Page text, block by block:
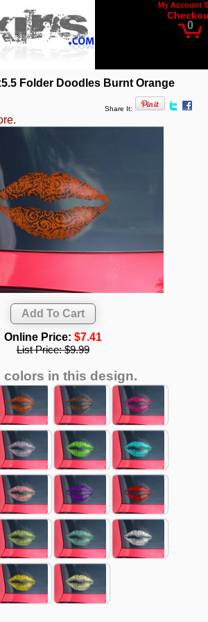
My Account
0
Folder Doodles Burnt Orange
Share It:
Online Price: $7.41
List Price:$9.99
colors in this design.